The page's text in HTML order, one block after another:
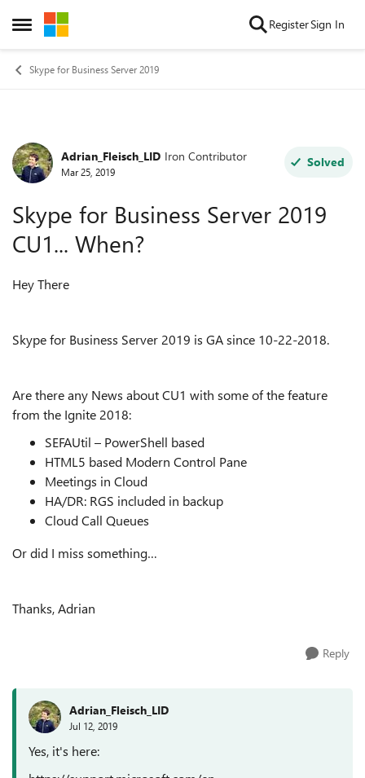
Open Side Menu
Skip to content RegisterSign In
Skype for Business Server 2019
Forum Discussion
Adrian_Fleisch_LID Iron Contributor
Mar 25, 2019
Solved
Skype for Business Server 2019
CU1... When?
Hey There
Skype for Business Server 2019 is GA since 10-22-2018.
Are there any News about CU1 with some of the feature
from the Ignite 2018:
SEFAUtil – PowerShell based
HTML5 based Modern Control Pane
Meetings in Cloud
HA/DR: RGS included in backup
Cloud Call Queues
Or did I miss something…
Thanks, Adrian
Reply
Adrian_Fleisch_LID
Jul 12, 2019
Yes, it's here: